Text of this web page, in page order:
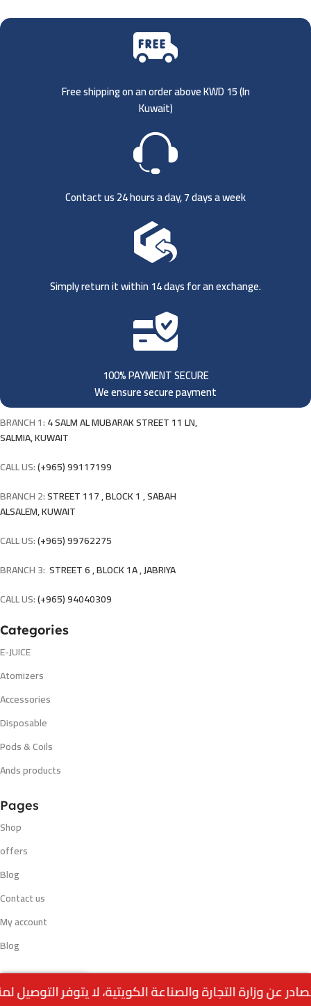
Free shipping on an order above KWD 15 (In
Kuwait)
Contact us 24 hours a day, 7 days a week
Simply return it within 14 days for an exchange.
100% PAYMENT SECURE
We ensure secure payment
BRANCH 1:4 SALM AL MUBARAK STREET 11 LN,
SALMIA, KUWAIT
CALL US:(+965) 99117199
BRANCH 2:STREET 117 , BLOCK 1 , SABAH
ALSALEM, KUWAIT
CALL US:(+965) 99762275
BRANCH 3: STREET 6 , BLOCK 1A , JABRIYA
CALL US:(+965) 94040309
Categories
E-JUICE
Atomizers
Accessories
Disposable
Pods & Coils
Ands products
Pages
Shop
offers
Blog
Contact us
My account
Blog
Payment methods
CONES) د.ك10.000
Out
of
stock
MenuHomeWishlistCartcall us